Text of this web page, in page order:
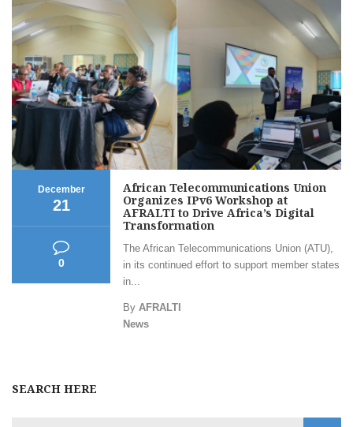
December
21
0
African Telecommunications Union
Organizes IPv6 Workshop at
AFRALTI to Drive Africa’s Digital
Transformation
The African Telecommunications Union (ATU),
in its continued effort to support member states
in...
By AFRALTI
News
SEARCH HERE